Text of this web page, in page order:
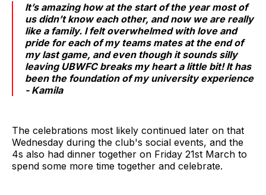
It’s amazing how at the start of the year most of
us didn’t know each other, and now we are really
like a family. I felt overwhelmed with love and
pride for each of my teams mates at the end of
my last game, and even though it sounds silly
leaving UBWFC breaks my heart a little bit! It has
been the foundation of my university experience
- Kamila
The celebrations most likely continued later on that
Wednesday during the club's social events, and the
4s also had dinner together on Friday 21st March to
spend some more time together and celebrate.